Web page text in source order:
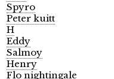
Spyro
Peter kuitt
H
Eddy
Salmoy
Henry
Flo nightingale